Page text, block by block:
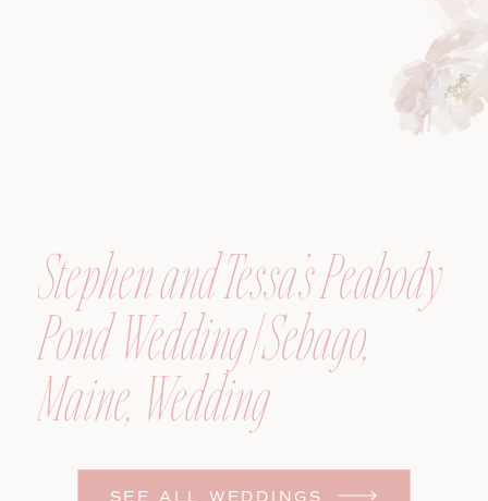
SEE ALL WEDDINGS
Stephen and Tessa’s Peabody
Pond Wedding | Sebago,
Maine, Wedding
Photographer